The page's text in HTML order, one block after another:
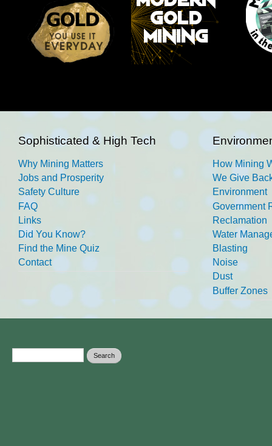
Sophisticated & High Tech
Why Mining Matters
Jobs and Prosperity
Safety Culture
FAQ
Links
Did You Know?
Find the Mine Quiz
Contact
How Mining
We Give
Environment
Government
Reclamation
Water
Blasting
Noise
Dust
Buffer Zones
Search form Search